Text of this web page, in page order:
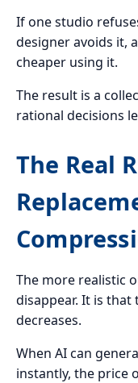
If one studio
designer avoids it,
cheaper using it.
The result is a
rational decisions
The Real
The more realistic
disappear. It is
decreases.
When AI can
instantly, the price